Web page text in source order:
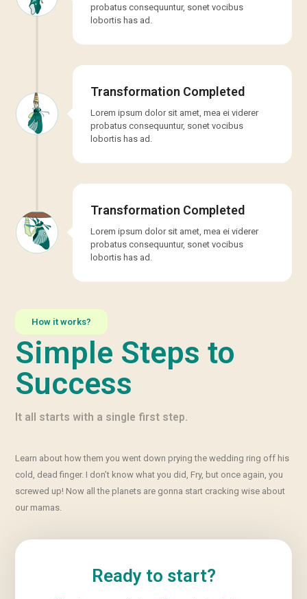
How it works?
Simple Steps to
Success
It all starts with a single first step.
Learn about how them you went down prying the wedding ring off his
cold, dead finger. I don’t know what you did, Fry, but once again, you
screwed up! Now all the planets are gonna start cracking wise about
our mamas.
Ready to start?
probatus consequuntur, sonet vocibus
lobortis has ad.
Transformation Completed
Lorem ipsum dolor sit amet, mea ei viderer
probatus consequuntur, sonet vocibus
lobortis has ad.
Transformation Completed
Lorem ipsum dolor sit amet, mea ei viderer
probatus consequuntur, sonet vocibus
lobortis has ad.